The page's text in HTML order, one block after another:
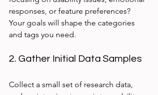
responses, or feature preferences?
Your goals will shape the categories
and tags you need.
2. Gather Initial Data Samples
Collect a small set of research data,